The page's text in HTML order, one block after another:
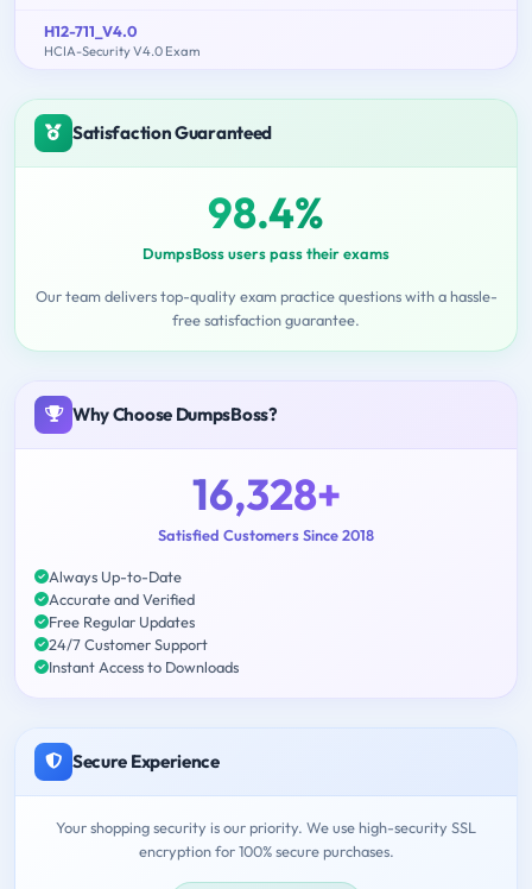
H12-711_V4.0
HCIA-Security V4.0 Exam
Satisfaction Guaranteed
98.4%
DumpsBoss users pass their exams
Our team delivers top-quality exam practice questions with a hassle-
free satisfaction guarantee.
Why Choose DumpsBoss?
16,328+
Satisfied Customers Since 2018
Always Up-to-Date
Accurate and Verified
Free Regular Updates
24/7 Customer Support
Instant Access to Downloads
Secure Experience
Your shopping security is our priority. We use high-security SSL
encryption for 100% secure purchases.